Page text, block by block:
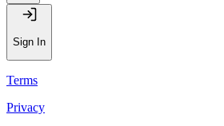
Sign In
Terms
Privacy